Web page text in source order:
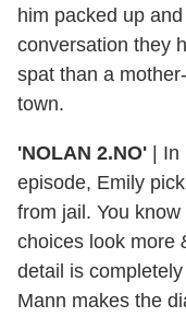
him packed up
conversation they
spat than a
town.
'NOLAN 2.NO' | In
episode, Emily
from jail. You
choices look more
detail is
Mann makes the